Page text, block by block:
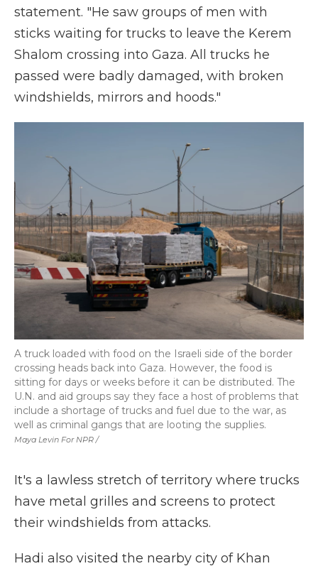
statement. "He saw groups of men with
sticks waiting for trucks to leave the Kerem
Shalom crossing into Gaza. All trucks he
passed were badly damaged, with broken
windshields, mirrors and hoods."
Maya Levin For NPR /
A truck loaded with food on the Israeli side of the border
crossing heads back into Gaza. However, the food is
sitting for days or weeks before it can be distributed. The
U.N. and aid groups say they face a host of problems that
include a shortage of trucks and fuel due to the war, as
well as criminal gangs that are looting the supplies.
It's a lawless stretch of territory where trucks
have metal grilles and screens to protect
their windshields from attacks.
Hadi also visited the nearby city of Khan